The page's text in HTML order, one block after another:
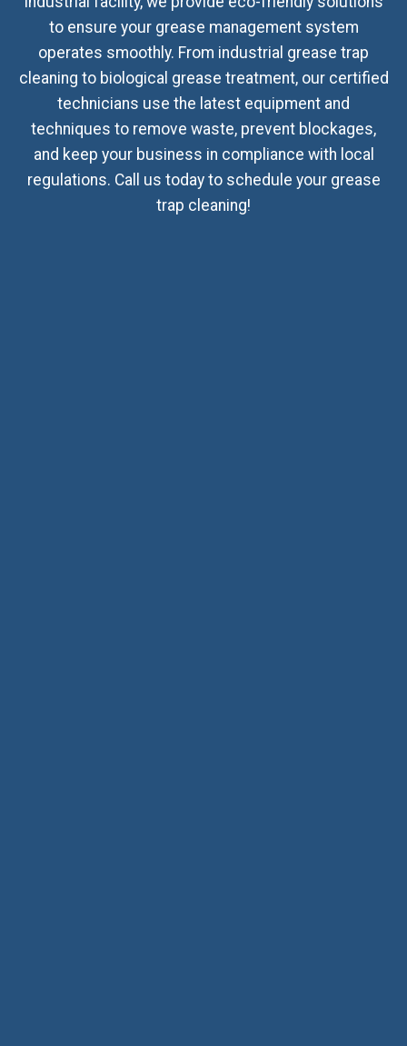
to ensure your grease management system
operates smoothly. From industrial grease trap
cleaning to biological grease treatment, our certified
technicians use the latest equipment and
techniques to remove waste, prevent blockages,
and keep your business in compliance with local
regulations. Call us today to schedule your grease
trap cleaning!